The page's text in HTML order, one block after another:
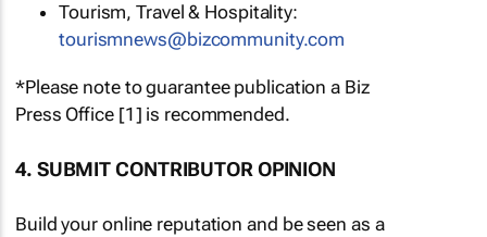
Tourism, Travel & Hospitality:
tourismnews@bizcommunity.com
*Please note to guarantee publication a Biz
Press Office [1] is recommended.
4. SUBMIT CONTRIBUTOR OPINION
Build your online reputation and be seen as a